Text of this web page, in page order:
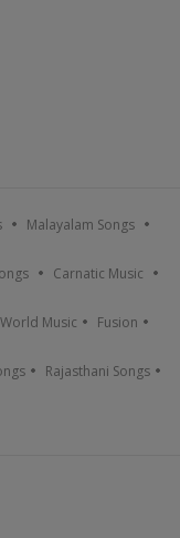
Malayalam Songs
Carnatic Music
World Music Fusion
Rajasthani Songs